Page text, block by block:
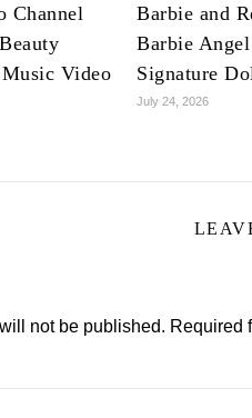
Channel
Video
Barbie and
Barbie
Signature
July 24, 2026
not be published. Required